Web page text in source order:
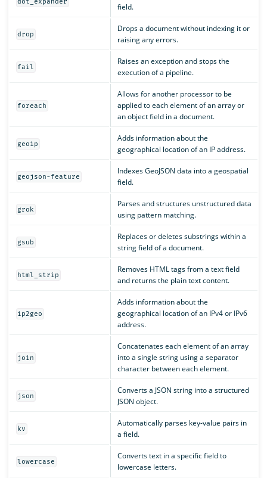
field.
drop
Drops a document without indexing it or
raising any errors.
fail
Raises an exception and stops the
execution of a pipeline.
foreach
Allows for another processor to be
applied to each element of an array or
an object field in a document.
geoip
Adds information about the
geographical location of an IP address.
geojson-feature
Indexes GeoJSON data into a geospatial
field.
grok
Parses and structures unstructured data
using pattern matching.
gsub
Replaces or deletes substrings within a
string field of a document.
html_strip
Removes HTML tags from a text field
and returns the plain text content.
ip2geo
Adds information about the
geographical location of an IPv4 or IPv6
address.
join
Concatenates each element of an array
into a single string using a separator
character between each element.
json
Converts a JSON string into a structured
JSON object.
kv
Automatically parses key-value pairs in
a field.
lowercase
Converts text in a specific field to
lowercase letters.